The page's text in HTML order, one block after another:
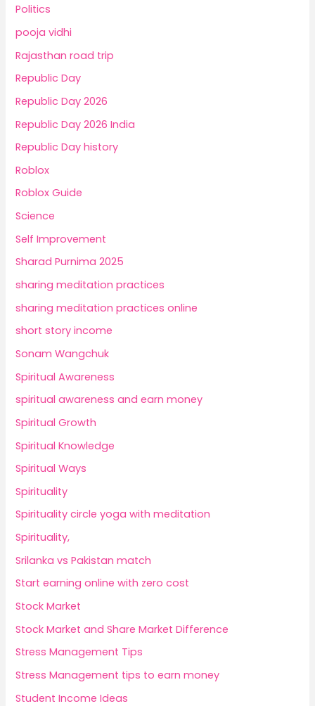
Politics
pooja vidhi
Rajasthan road trip
Republic Day
Republic Day 2026
Republic Day 2026 India
Republic Day history
Roblox
Roblox Guide
Science
Self Improvement
Sharad Purnima 2025
sharing meditation practices
sharing meditation practices online
short story income
Sonam Wangchuk
Spiritual Awareness
spiritual awareness and earn money
Spiritual Growth
Spiritual Knowledge
Spiritual Ways
Spirituality
Spirituality circle yoga with meditation
Spirituality,
Srilanka vs Pakistan match
Start earning online with zero cost
Stock Market
Stock Market and Share Market Difference
Stress Management Tips
Stress Management tips to earn money
Student Income Ideas